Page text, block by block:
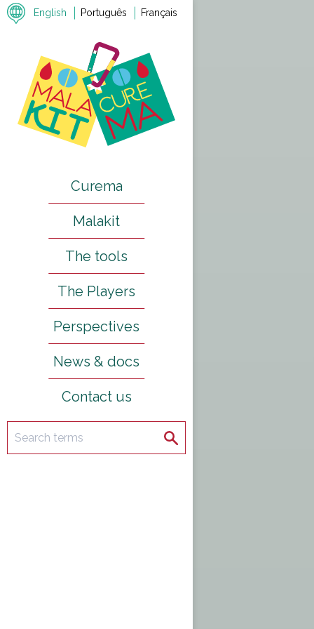
English Português Français
Curema
Malakit
The tools
The Players
Perspectives
News & docs
Contact us
Search Search